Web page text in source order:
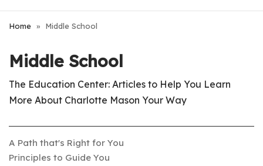
Home » Middle School
Middle School
The Education Center: Articles to Help You Learn
More About Charlotte Mason Your Way
A Path that's Right for You
Principles to Guide You